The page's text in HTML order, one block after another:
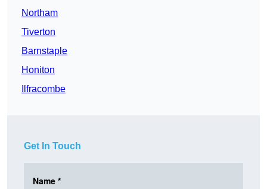
Northam
Tiverton
Barnstaple
Honiton
Ilfracombe
Get In Touch